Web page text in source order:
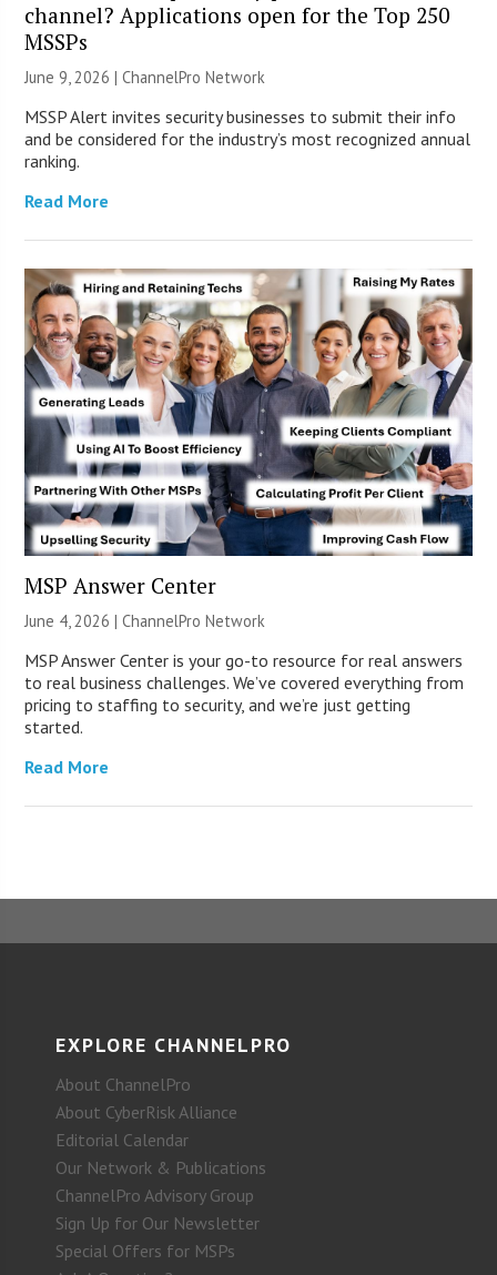
channel? Applications open for the Top 250
MSSPs
June 9, 2026 |ChannelPro Network
MSSP Alert invites security businesses to submit their info
and be considered for the industry’s most recognized annual
ranking.
Read More
MSP Answer Center
June 4, 2026 |ChannelPro Network
MSP Answer Center is your go-to resource for real answers
to real business challenges. We’ve covered everything from
pricing to staffing to security, and we’re just getting
started.
Read More
EXPLORE CHANNELPRO
About ChannelPro
About CyberRisk Alliance
Editorial Calendar
Our Network & Publications
ChannelPro Advisory Group
Sign Up for Our Newsletter
Special Offers for MSPs